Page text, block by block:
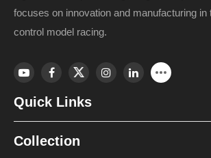
focuses on innovation and manufacturing in
control model racing.
Quick Links
Collection